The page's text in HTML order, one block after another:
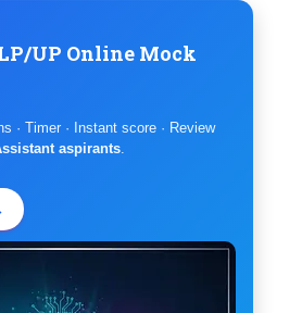
UP Online Mock
· Timer · Instant score · Review
aspirants